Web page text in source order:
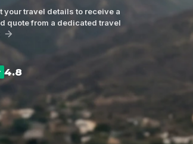
your travel details to receive a
quote from a dedicated travel
4.8